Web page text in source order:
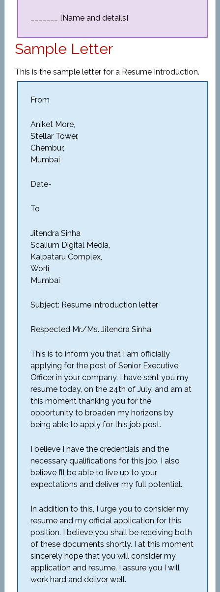
_______ [Name and details]
Sample Letter
This is the sample letter for a Resume Introduction.
From
Aniket More,
Stellar Tower,
Chembur,
Mumbai
Date-
To
Jitendra Sinha
Scalium Digital Media,
Kalpataru Complex,
Worli,
Mumbai
Subject: Resume introduction letter
Respected Mr./Ms. Jitendra Sinha,
This is to inform you that I am officially
applying for the post of Senior Executive
Officer in your company. I have sent you my
resume today, on the 24th of July, and am at
this moment thanking you for the
opportunity to broaden my horizons by
being able to apply for this job post.
I believe I have the credentials and the
necessary qualifications for this job. I also
believe I’ll be able to live up to your
expectations and deliver my full potential.
In addition to this, I urge you to consider my
resume and my official application for this
position. I believe you shall be receiving both
of these documents shortly. I at this moment
sincerely hope that you will consider my
application and resume. I assure you I will
work hard and deliver well.